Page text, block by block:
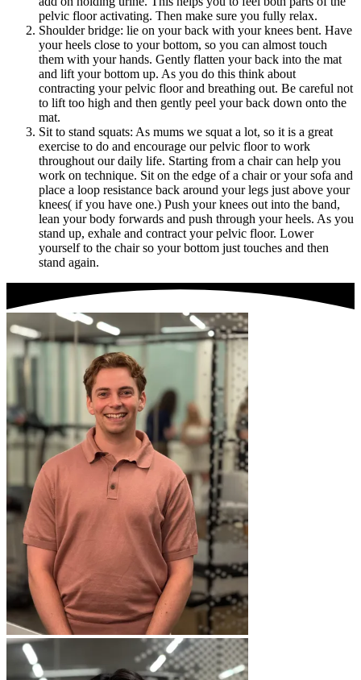
pelvic floor activating. Then make sure you fully relax.
Shoulder bridge: lie on your back with your knees bent. Have
your heels close to your bottom, so you can almost touch
them with your hands. Gently flatten your back into the mat
and lift your bottom up. As you do this think about
contracting your pelvic floor and breathing out. Be careful not
to lift too high and then gently peel your back down onto the
mat.
Sit to stand squats: As mums we squat a lot, so it is a great
exercise to do and encourage our pelvic floor to work
throughout our daily life. Starting from a chair can help you
work on technique. Sit on the edge of a chair or your sofa and
place a loop resistance back around your legs just above your
knees( if you have one.) Push your knees out into the band,
lean your body forwards and push through your heels. As you
stand up, exhale and contract your pelvic floor. Lower
yourself to the chair so your bottom just touches and then
stand again.